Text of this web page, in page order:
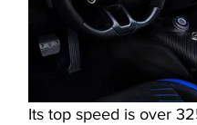
Its top speed is over